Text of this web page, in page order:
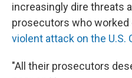
increasingly dire threats
prosecutors who
violent attack on the U.S.
"All their prosecutors